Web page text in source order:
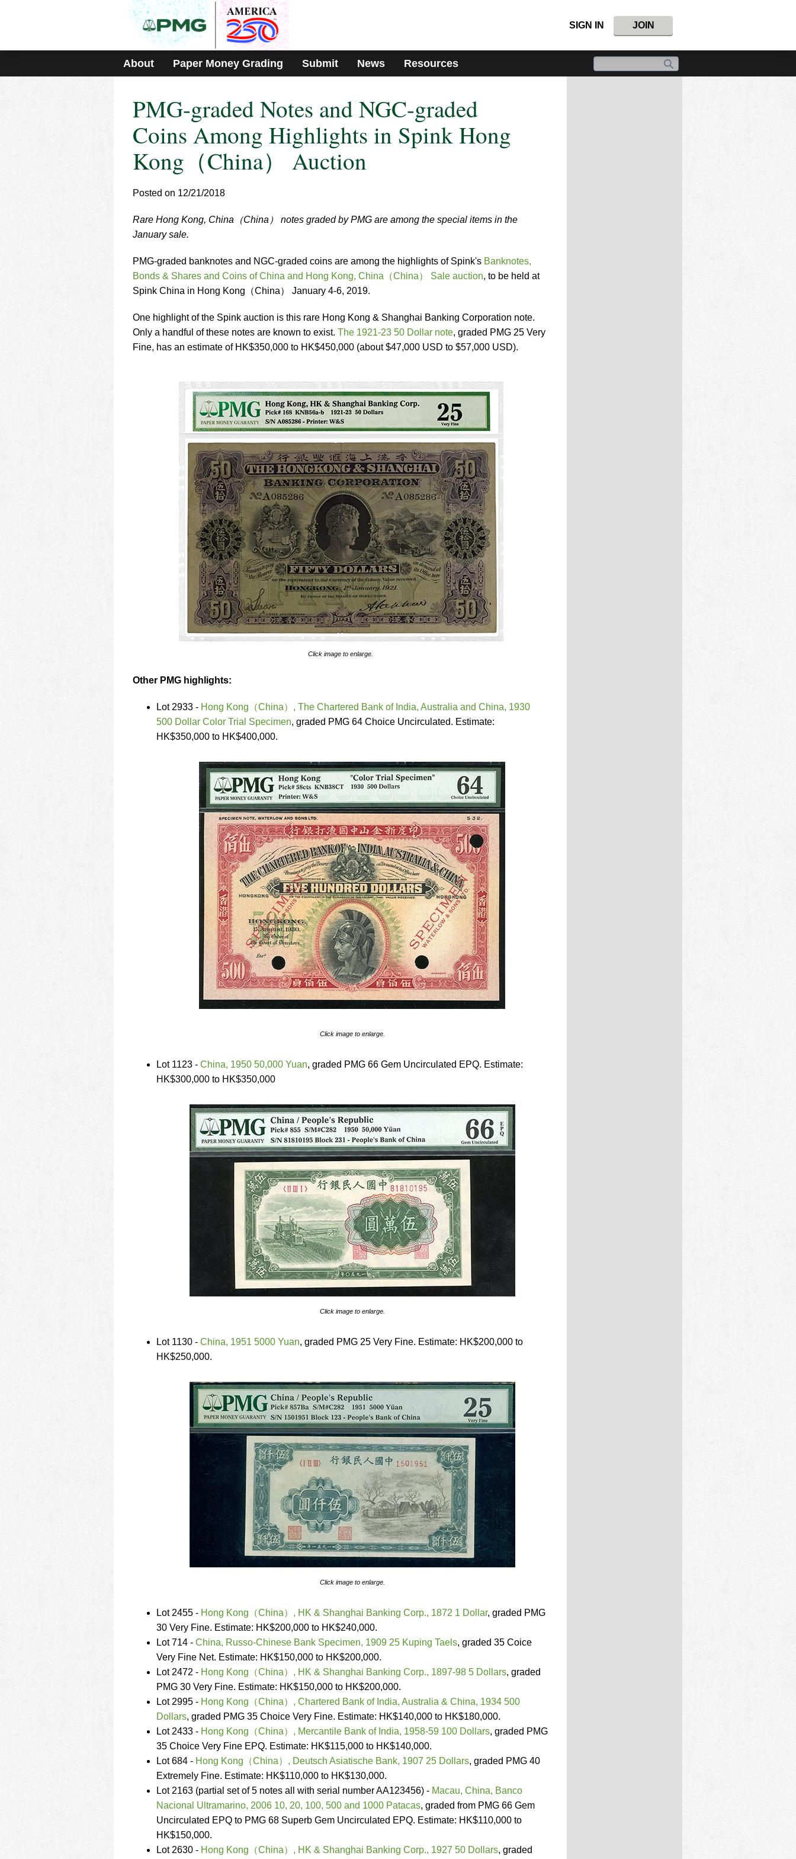
includes
accessibility
SIGN IN JOIN
About Paper Money Grading Submit News Resources
PMG-graded Notes and NGC-graded
Coins Among Highlights in Spink Hong
Kong（China） Auction
Posted on 12/21/2018
Rare Hong Kong, China（China） notes graded by PMG are among the special items in the
January sale.
PMG-graded banknotes and NGC-graded coins are among the highlights of Spink's Banknotes,
Bonds & Shares and Coins of China and Hong Kong, China（China） Sale auction, to be held at
Spink China in Hong Kong（China） January 4-6, 2019.
One highlight of the Spink auction is this rare Hong Kong & Shanghai Banking Corporation note.
Only a handful of these notes are known to exist. The 1921-23 50 Dollar note, graded PMG 25 Very
Fine, has an estimate of HK$350,000 to HK$450,000 (about $47,000 USD to $57,000 USD).
Click image to enlarge.
Other PMG highlights:
Lot 2933 - Hong Kong（China）, The Chartered Bank of India, Australia and China, 1930
500 Dollar Color Trial Specimen, graded PMG 64 Choice Uncirculated. Estimate:
HK$350,000 to HK$400,000.
Click image to enlarge.
Lot 1123 - China, 1950 50,000 Yuan, graded PMG 66 Gem Uncirculated EPQ. Estimate:
HK$300,000 to HK$350,000
Click image to enlarge.
Lot 1130 - China, 1951 5000 Yuan, graded PMG 25 Very Fine. Estimate: HK$200,000 to
HK$250,000.
Click image to enlarge.
Lot 2455 - Hong Kong（China）, HK & Shanghai Banking Corp., 1872 1 Dollar, graded PMG
30 Very Fine. Estimate: HK$200,000 to HK$240,000.
Lot 714 - China, Russo-Chinese Bank Specimen, 1909 25 Kuping Taels, graded 35 Coice
Very Fine Net. Estimate: HK$150,000 to HK$200,000.
Lot 2472 - Hong Kong（China）, HK & Shanghai Banking Corp., 1897-98 5 Dollars, graded
PMG 30 Very Fine. Estimate: HK$150,000 to HK$200,000.
Lot 2995 - Hong Kong（China）, Chartered Bank of India, Australia & China, 1934 500
Dollars, graded PMG 35 Choice Very Fine. Estimate: HK$140,000 to HK$180,000.
Lot 2433 - Hong Kong（China）, Mercantile Bank of India, 1958-59 100 Dollars, graded PMG
35 Choice Very Fine EPQ. Estimate: HK$115,000 to HK$140,000.
Lot 684 - Hong Kong（China）, Deutsch Asiatische Bank, 1907 25 Dollars, graded PMG 40
Extremely Fine. Estimate: HK$110,000 to HK$130,000.
Lot 2163 (partial set of 5 notes all with serial number AA123456) - Macau, China, Banco
Nacional Ultramarino, 2006 10, 20, 100, 500 and 1000 Patacas, graded from PMG 66 Gem
Uncirculated EPQ to PMG 68 Superb Gem Uncirculated EPQ. Estimate: HK$110,000 to
HK$150,000.
Lot 2630 - Hong Kong（China）, HK & Shanghai Banking Corp., 1927 50 Dollars, graded